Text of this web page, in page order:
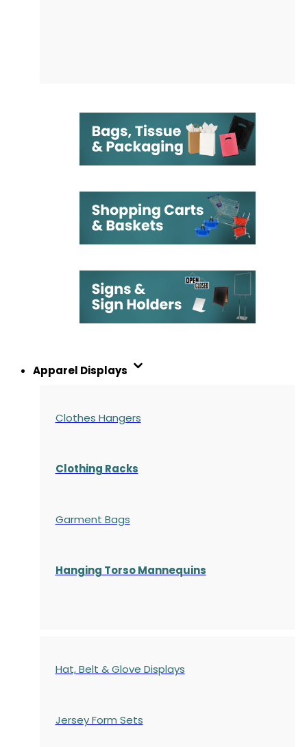
Apparel Displays
Clothes Hangers
Clothing Racks
Garment Bags
Hanging Torso Mannequins
Hat, Belt & Glove Displays
Jersey Form Sets